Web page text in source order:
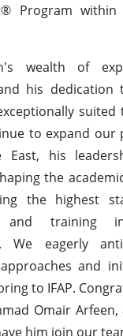
Program
wealth of
his dedication
suited
to expand our
East, his
the
the highest
and training
We eagerly
and
to IFAP.
Omair
him join our